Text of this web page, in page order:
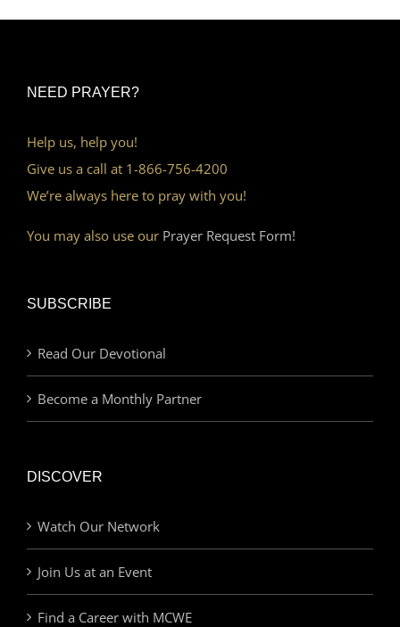
NEED PRAYER?
Help us, help you!
Give us a call at 1-866-756-4200
We’re always here to pray with you!
You may also use our Prayer Request Form!
SUBSCRIBE
Read Our Devotional
Become a Monthly Partner
DISCOVER
Watch Our Network
Join Us at an Event
Find a Career with MCWE